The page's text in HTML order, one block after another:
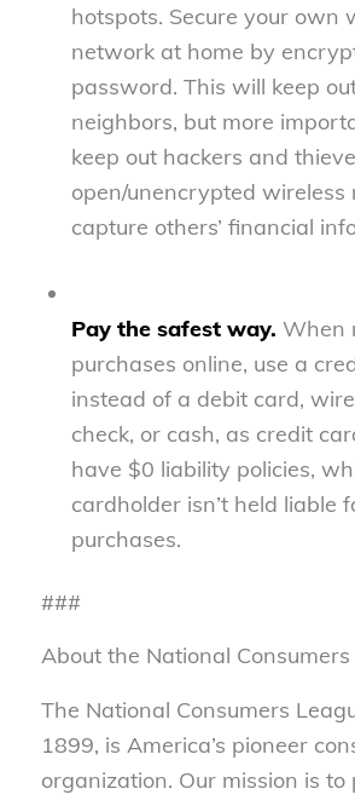
hotspots. Secure your own
network at home by
password. This will keep
neighbors, but more
keep out hackers and
open/unencrypted wireless
capture others’ financial
Pay the safest way. When
purchases online, use a
instead of a debit card,
check, or cash, as credit
have $0 liability policies,
cardholder isn’t held liable
purchases.
###
About the National Consumers
The National Consumers
1899, is America’s pioneer
organization. Our mission is to